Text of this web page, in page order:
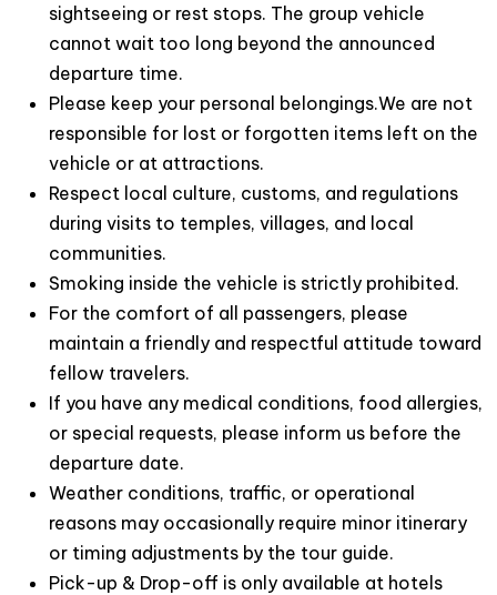
Expressway, ensuring a smooth and stress-free
journey to Tuan Chau Marina.
4. Exceptional 5-Star Onboard Facilities
Far beyond a typical day cruise,Jade Sails Cruise
Halong Bay offersworld-class amenities
for ultimate relaxation and comfort. Guests can
enjoy:
A refreshing outdoor jacuzzi pool
with
panoramic bay views
Spacious sundeck daybeds perfect for
sunbathing
Elegant fine-dining restaurants
A sophisticated lounge bar and café
Modern fitness gym access
Premium spa and wellness services
sightseeing or rest stops. The group vehicle
cannot wait too long beyond the announced
departure time.
Please keep your personal belongings.We are not
responsible for lost or forgotten items left on the
vehicle or at attractions.
Respect local culture, customs, and regulations
during visits to temples, villages, and local
communities.
Smoking inside the vehicle is strictly prohibited.
For the comfort of all passengers, please
maintain a friendly and respectful attitude toward
fellow travelers.
If you have any medical conditions, food allergies,
or special requests, please inform us before the
departure date.
Weather conditions, traffic, or operational
reasons may occasionally require minor itinerary
or timing adjustments by the tour guide.
Pick-up & Drop-off is only available at hotels